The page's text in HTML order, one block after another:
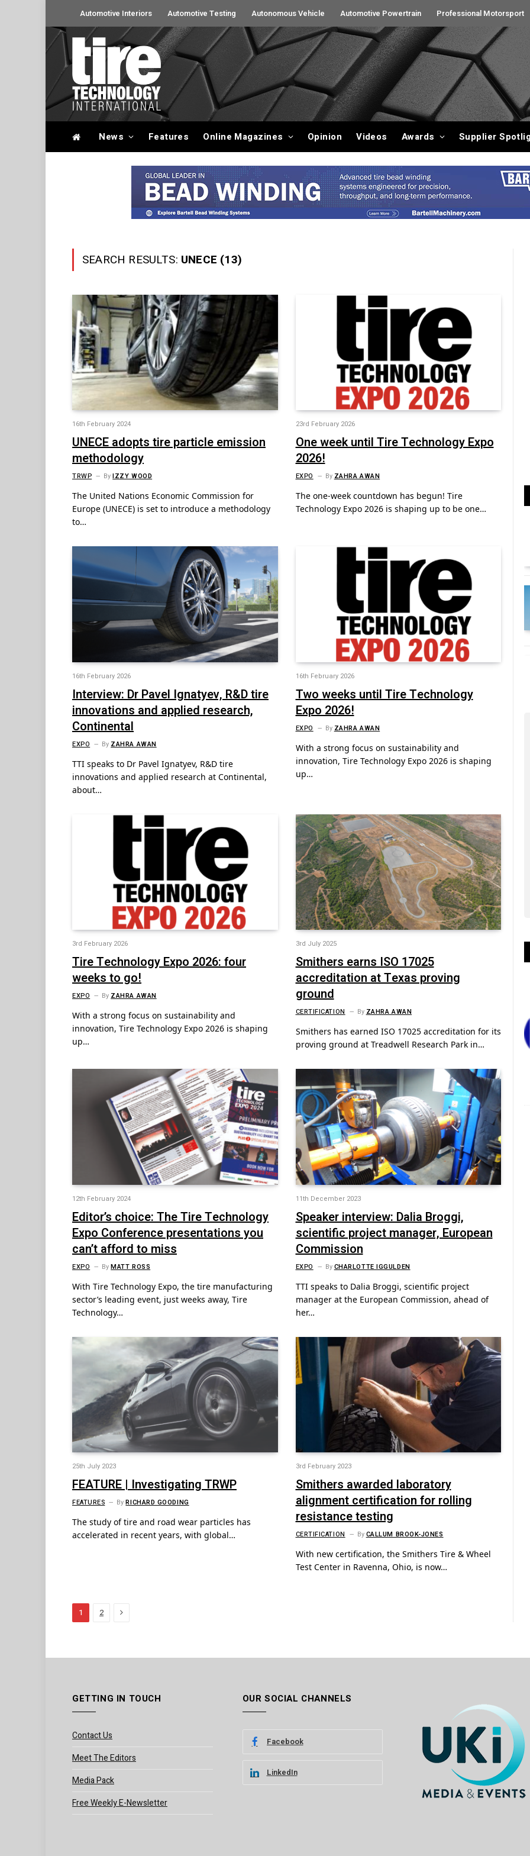
Automotive Interiors Automotive Testing Autonomous Vehicle Automotive Powertrain Professional Motorsport
News Features Online Magazines Opinion Videos Awards Supplier
SEARCH RESULTS: UNECE (13)
16th February 2024
UNECE adopts tire particle emission
methodology
TRWP ByIZZY WOOD
The United Nations Economic Commission for
Europe (UNECE) is set to introduce a methodology
to…
23rd February 2026
One week until Tire Technology Expo
2026!
EXPO ByZAHRA AWAN
The one-week countdown has begun! Tire
Technology Expo 2026 is shaping up to be one…
16th February 2026
Interview: Dr Pavel Ignatyev, R&D tire
innovations and applied research,
Continental
EXPO By ZAHRA AWAN
TTI speaks to Dr Pavel Ignatyev, R&D tire
innovations and applied research at Continental,
about…
16th February 2026
Two weeks until Tire Technology
Expo 2026!
EXPO By ZAHRA AWAN
With a strong focus on sustainability and
innovation, Tire Technology Expo 2026 is shaping
up…
3rd February 2026
Tire Technology Expo 2026: four
weeks to go!
EXPO ByZAHRA AWAN
With a strong focus on sustainability and
innovation, Tire Technology Expo 2026 is shaping
up…
3rd July 2025
Smithers earns ISO 17025
accreditation at Texas proving
ground
CERTIFICATION ByZAHRA AWAN
Smithers has earned ISO 17025 accreditation for its
proving ground at Treadwell Research Park in…
12th February 2024
Editor’s choice: The Tire Technology
Expo Conference presentations you
can’t afford to miss
EXPO ByMATT ROSS
With Tire Technology Expo, the tire manufacturing
sector’s leading event, just weeks away, Tire
Technology…
11th December 2023
Speaker interview: Dalia Broggi,
scientific project manager, European
Commission
EXPO ByCHARLOTTE IGGULDEN
TTI speaks to Dalia Broggi, scientific project
manager at the European Commission, ahead of
her…
25th July 2023
FEATURE | Investigating TRWP
FEATURES By RICHARD GOODING
The study of tire and road wear particles has
accelerated in recent years, with global…
3rd February 2023
Smithers awarded laboratory
alignment certification for rolling
resistance testing
CERTIFICATION ByCALLUM BROOK-JONES
With new certification, the Smithers Tire & Wheel
Test Center in Ravenna, Ohio, is now…
1 2 Next
GETTING IN TOUCH
Contact Us
Meet The Editors
Media Pack
Free Weekly E-Newsletter
OUR SOCIAL CHANNELS
Facebook
LinkedIn